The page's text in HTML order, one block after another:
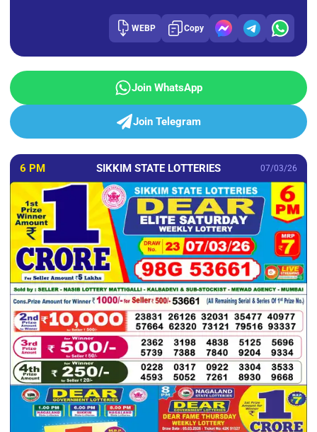
WEBP Copy
Join WhatsApp
Join Telegram
6 PM SIKKIM STATE LOTTERIES 07/03/26